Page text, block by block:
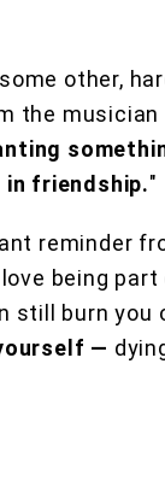
other,
the musician
friendship."
reminder
being
still burn you
—